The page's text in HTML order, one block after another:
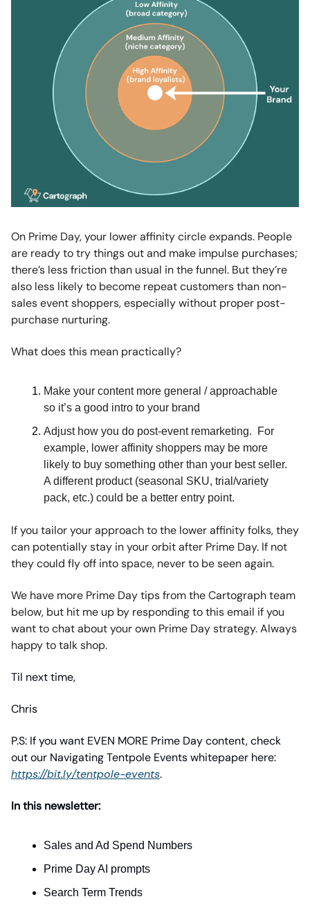
On Prime Day, your lower affinity circle expands. People
are ready to try things out and make impulse purchases;
there’s less friction than usual in the funnel. But they’re
also less likely to become repeat customers than non-
sales event shoppers, especially without proper post-
purchase nurturing.
What does this mean practically?
Make your content more general / approachable
so it’s a good intro to your brand
Adjust how you do post-event remarketing. For
example, lower affinity shoppers may be more
likely to buy something other than your best seller.
A different product (seasonal SKU, trial/variety
pack, etc.) could be a better entry point.
If you tailor your approach to the lower affinity folks, they
can potentially stay in your orbit after Prime Day. If not
they could fly off into space, never to be seen again.
We have more Prime Day tips from the Cartograph team
below, but hit me up by responding to this email if you
want to chat about your own Prime Day strategy. Always
happy to talk shop.
Til next time,
Chris
P.S: If you want EVEN MORE Prime Day content, check
out our Navigating Tentpole Events whitepaper here:
https://bit.ly/tentpole-events.
In this newsletter:
Sales and Ad Spend Numbers
Prime Day AI prompts
Search Term Trends